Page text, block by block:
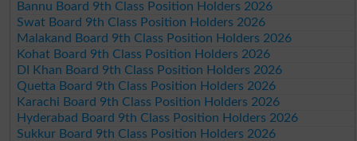
Bannu Board 9th Class Position Holders 2026
Swat Board 9th Class Position Holders 2026
Malakand Board 9th Class Position Holders 2026
Kohat Board 9th Class Position Holders 2026
DI Khan Board 9th Class Position Holders 2026
Quetta Board 9th Class Position Holders 2026
Karachi Board 9th Class Position Holders 2026
Hyderabad Board 9th Class Position Holders 2026
Sukkur Board 9th Class Position Holders 2026